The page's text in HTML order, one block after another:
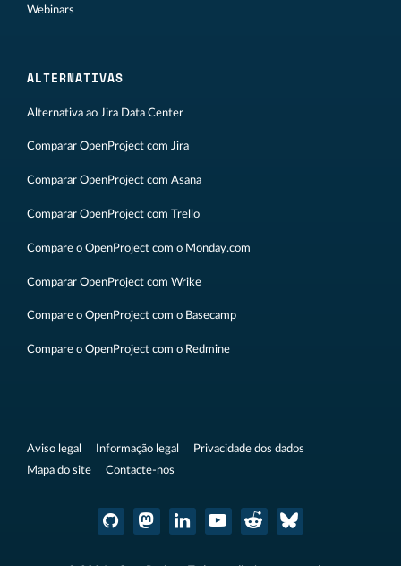
Webinars
ALTERNATIVAS
Alternativa ao Jira Data Center
Comparar OpenProject com Jira
Comparar OpenProject com Asana
Comparar OpenProject com Trello
Compare o OpenProject com o Monday.com
Comparar OpenProject com Wrike
Compare o OpenProject com o Basecamp
Compare o OpenProject com o Redmine
Aviso legal Informação legal
Privacidade dos dados
Mapa do site
Contacte-nos